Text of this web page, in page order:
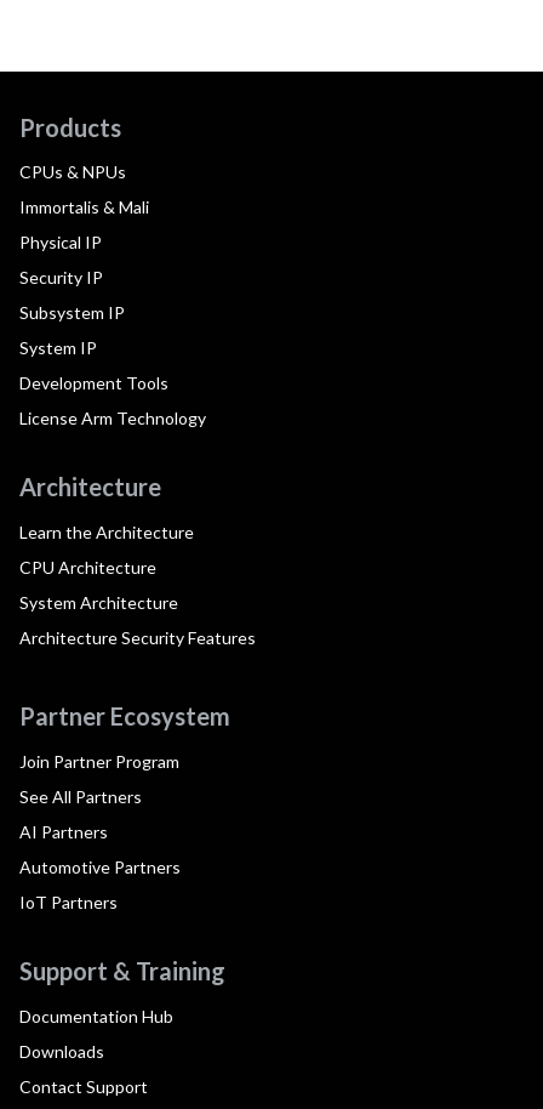
Products
CPUs & NPUs
Immortalis & Mali
Physical IP
Security IP
Subsystem IP
System IP
Development Tools
License Arm Technology
Architecture
Learn the Architecture
CPU Architecture
System Architecture
Architecture Security Features
Partner Ecosystem
Join Partner Program
See All Partners
AI Partners
Automotive Partners
IoT Partners
Support & Training
Documentation Hub
Downloads
Contact Support